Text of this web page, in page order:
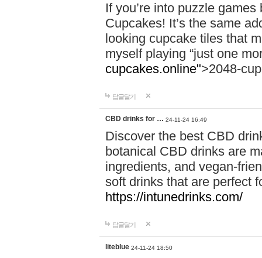
If you’re into puzzle
Cupcakes! It’s the same
looking cupcake tiles that
myself playing “just one
cupcakes.online">2048-
답글달기
CBD drinks for … 24-11-24 16:49
Discover the best CBD
botanical CBD drinks are
ingredients, and vegan-
soft drinks that are perfect
https://intunedrinks.com/
답글달기
liteblue 24-11-24 18:50